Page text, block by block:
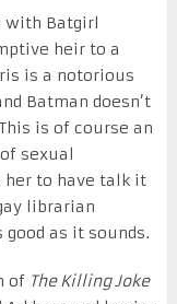
with Batgirl
heir to a
is a notorious
Batman doesn’t
is of course an
sexual
to have talk it
librarian
as it sounds.
of The Killing Joke